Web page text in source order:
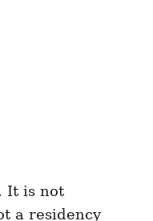
It is not
a residency